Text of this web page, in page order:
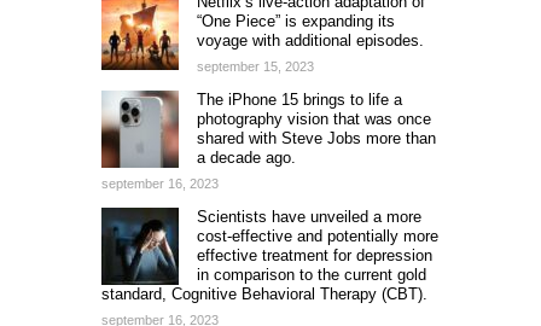
“One Piece” is expanding its
voyage with additional episodes.
september 15, 2023
The iPhone 15 brings to life a
photography vision that was once
shared with Steve Jobs more than
a decade ago.
september 16, 2023
Scientists have unveiled a more
cost-effective and potentially more
effective treatment for depression
in comparison to the current gold
standard, Cognitive Behavioral Therapy (CBT).
september 16, 2023